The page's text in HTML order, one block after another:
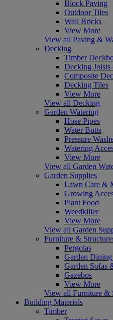
Block Paving
Outdoor Tiles
Wall Bricks
View More
View all Paving &
Decking
Timber
Decking
Composite
Decking Tiles
View More
View all Decking
Garden Watering
Hose Pipes
Water Butts
Pressure
Watering
View More
View all Garden
Garden Supplies
Lawn Care &
Growing
Plant Food
Weedkiller
View More
View all Garden
Furniture &
Pergolas
Garden Dining
Garden Sofas
Gazebos
View More
View all Furniture &
Building Materials
Timber